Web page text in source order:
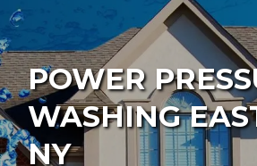
POWER
WASHING
NY